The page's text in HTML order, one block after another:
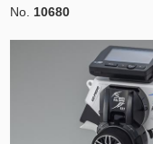
No. 10680